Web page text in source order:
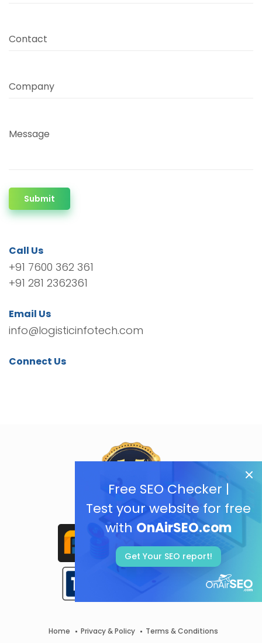
Free SEO Checker |
Test your website for free
with OnAirSEO.com
Get Your SEO report!
Contact
Company
Message
Submit
Call Us
+91 7600 362 361
+91 281 2362361
Email Us
info@logisticinfotech.com
Connect Us
Home Privacy & Policy
Terms & Conditions